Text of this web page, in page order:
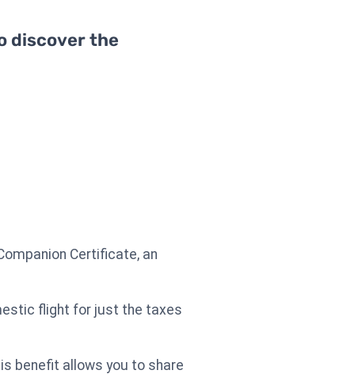
discover the
Certificate, an
flight for just the taxes
benefit allows you to share